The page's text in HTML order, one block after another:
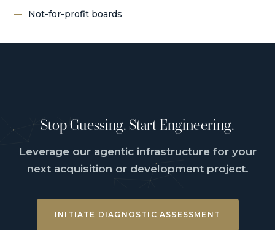
Not-for-profit boards
Stop Guessing. Start Engineering.
Leverage our agentic infrastructure for your
next acquisition or development project.
INITIATE DIAGNOSTIC ASSESSMENT